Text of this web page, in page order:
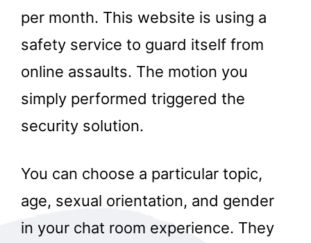
per month. This website is using a
safety service to guard itself from
online assaults. The motion you
simply performed triggered the
security solution.
You can choose a particular topic,
age, sexual orientation, and gender
in your chat room experience. They